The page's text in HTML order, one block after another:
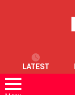
LATEST